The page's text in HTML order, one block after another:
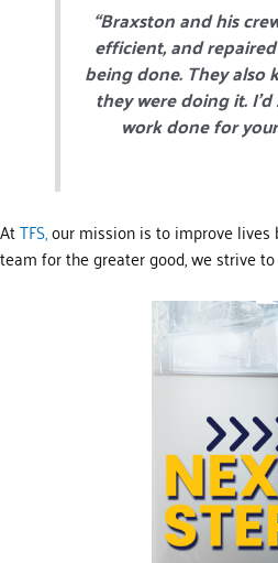
“Braxston and his
efficient, and
being done. They
they were doing it.
work done for
AtTFS,our mission is to improve lives
team for the greater good, we strive